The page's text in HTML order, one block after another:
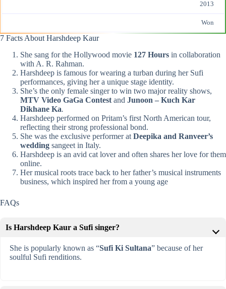
2013
Won
7 Facts About Harshdeep Kaur
She sang for the Hollywood movie 127 Hours in collaboration
with A. R. Rahman​.
Harshdeep is famous for wearing a turban during her Sufi
performances, giving her a unique stage identity.​
She’s the only female singer to win two major reality shows,
MTV Video GaGa Contest and Junoon – Kuch Kar
Dikhane Ka.
Harshdeep performed on Pritam’s first North American tour,
reflecting their strong professional bond.​
She was the exclusive performer at Deepika and Ranveer’s
wedding sangeet in Italy​.
Harshdeep is an avid cat lover and often shares her love for them
online.
Her musical roots trace back to her father’s musical instruments
business, which inspired her from a young age​
FAQs
Is Harshdeep Kaur a Sufi singer?
She is popularly known as “Sufi Ki Sultana” because of her
soulful Sufi renditions.